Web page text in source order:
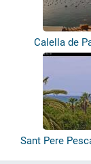
Calella de
Sant Pere